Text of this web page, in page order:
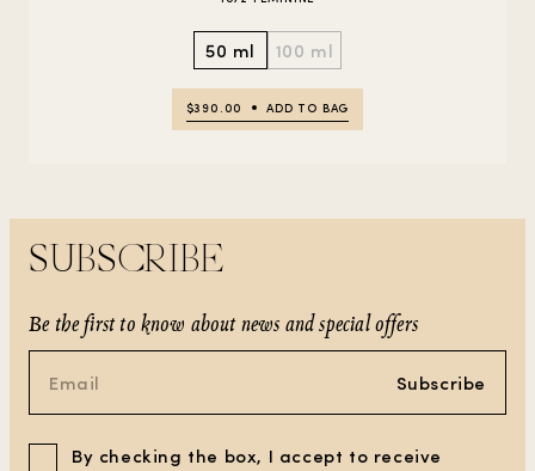
50 ml 100 ml
$390.00 ADD TO BAG
SUBSCRIBE
Be the first to know about news and special offers
Subscribe
By checking the box, I accept to receive